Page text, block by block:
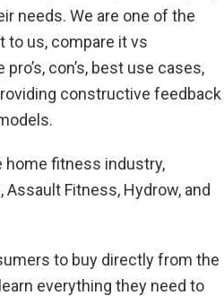
needs. We are one of the
to us, compare it vs
con’s, best use cases,
constructive feedback
home fitness industry,
Assault Fitness, Hydrow, and
to buy directly from the
everything they need to